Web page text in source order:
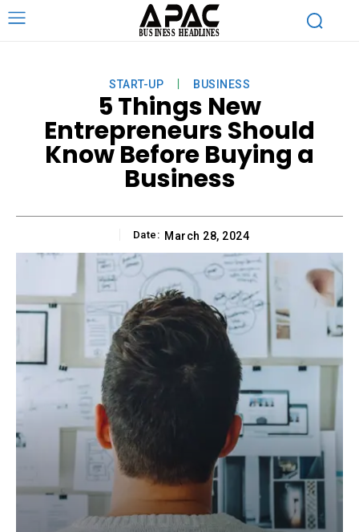
START-UP BUSINESS
5 Things New
Entrepreneurs Should
Know Before Buying a
Business
Date: March 28, 2024